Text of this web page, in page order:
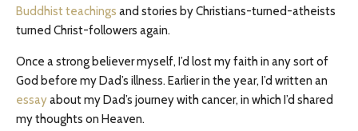
Buddhist teachings and stories by Christians-turned-atheists
turned Christ-followers again.
Once a strong believer myself, I’d lost my faith in any sort of
God before my Dad’s illness. Earlier in the year, I’d written an
essayabout my Dad’s journey with cancer, in which I’d shared
my thoughts on Heaven.